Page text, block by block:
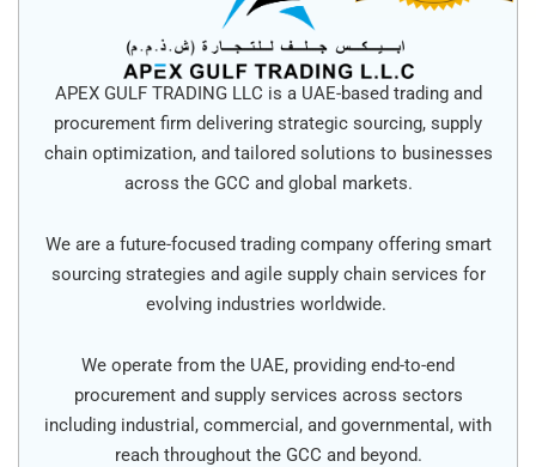
APEX GULF TRADING LLC is a UAE-based trading and
procurement firm delivering strategic sourcing, supply
chain optimization, and tailored solutions to businesses
across the GCC and global markets.
We are a future-focused trading company offering smart
sourcing strategies and agile supply chain services for
evolving industries worldwide.
We operate from the UAE, providing end-to-end
procurement and supply services across sectors
including industrial, commercial, and governmental, with
reach throughout the GCC and beyond.